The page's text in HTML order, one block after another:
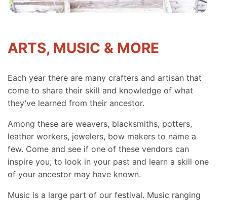
ARTS, MUSIC & MORE
Each year there are many crafters and artisan that
come to share their skill and knowledge of what
they’ve learned from their ancestor.
Among these are weavers, blacksmiths, potters,
leather workers, jewelers, bow makers to name a
few. Come and see if one of these vendors can
inspire you; to look in your past and learn a skill one
of your ancestor may have known.
Music is a large part of our festival. Music ranging